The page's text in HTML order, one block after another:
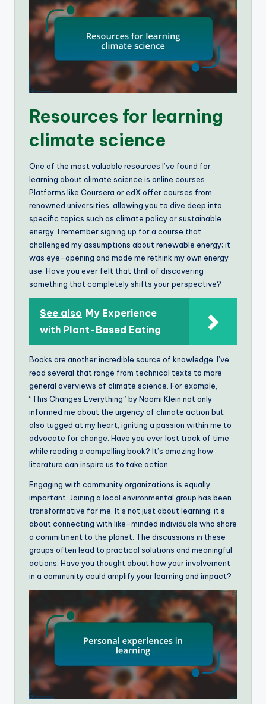
Resources for learning
climate science
One of the most valuable resources I’ve found for
learning about climate science is online courses.
Platforms like Coursera or edX offer courses from
renowned universities, allowing you to dive deep into
specific topics such as climate policy or sustainable
energy. I remember signing up for a course that
challenged my assumptions about renewable energy; it
was eye-opening and made me rethink my own energy
use. Have you ever felt that thrill of discovering
something that completely shifts your perspective?
See also My Experience
with Plant-Based Eating
Books are another incredible source of knowledge. I’ve
read several that range from technical texts to more
general overviews of climate science. For example,
“This Changes Everything” by Naomi Klein not only
informed me about the urgency of climate action but
also tugged at my heart, igniting a passion within me to
advocate for change. Have you ever lost track of time
while reading a compelling book? It’s amazing how
literature can inspire us to take action.
Engaging with community organizations is equally
important. Joining a local environmental group has been
transformative for me. It’s not just about learning; it’s
about connecting with like-minded individuals who share
a commitment to the planet. The discussions in these
groups often lead to practical solutions and meaningful
actions. Have you thought about how your involvement
in a community could amplify your learning and impact?